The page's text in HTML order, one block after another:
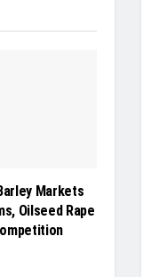
Markets
Oilseed Rape